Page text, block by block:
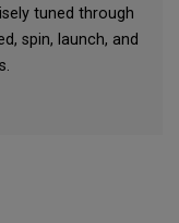
tuned through
spin, launch, and